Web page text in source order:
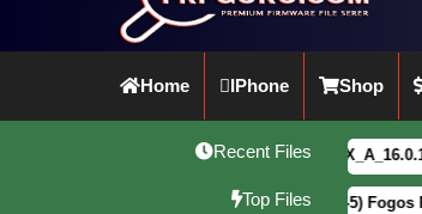
Home IPhone Shop
Recent Files
vivo Y21 5G PD2542CF_EX_A_16.0.18.6 F64.
Top Files
Motorola G34 5G (XT2363-5) Fogos